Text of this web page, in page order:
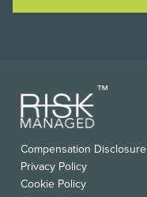
Compensation Disclosure
Privacy Policy
Cookie Policy